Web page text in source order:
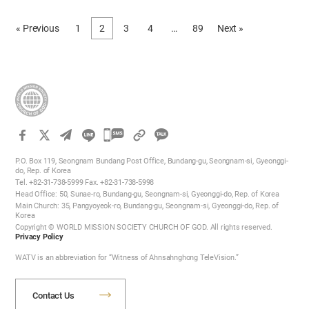
that I had to receive outpatient treatment for a long time even after
I get discharged from hospital. Even before I was hospitalized, I had
spiritual world and God encouraged me with an invisible helping
hand. But…
« Previous 1 2 3 4 … 89 Next »
카
오
공
하
P.O. Box 119, Seongnam Bundang Post Office, Bundang-gu, Seongnam-si, Gyeonggi-
do, Rep. of Korea
Tel. +82-31-738-5999 Fax. +82-31-738-5998
Head Office: 50, Sunae-ro, Bundang-gu, Seongnam-si, Gyeonggi-do, Rep. of Korea
Main Church: 35, Pangyoyeok-ro, Bundang-gu, Seongnam-si, Gyeonggi-do, Rep. of
Korea
Copyright © WORLD MISSION SOCIETY CHURCH OF GOD. All rights reserved.
Privacy Policy
WATV is an abbreviation for “Witness of Ahnsahnghong TeleVision.”
Contact Us